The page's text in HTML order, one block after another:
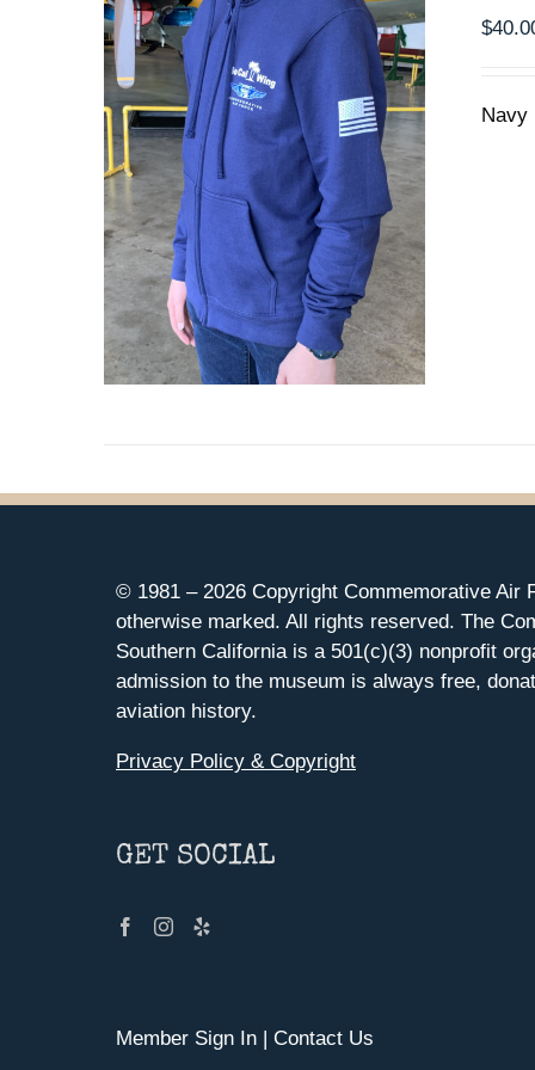
PRODUCT
PAGE
$
Navy
© 1981 – 2026 Copyright Commemorative Air
otherwise marked. All rights reserved. The
Southern California is a 501(c)(3) nonprofit
admission to the museum is always free,
aviation history.
Privacy Policy & Copyright
GET SOCIAL
Member Sign In | Contact Us